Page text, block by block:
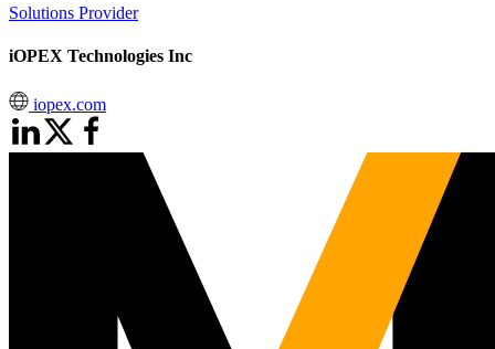
Solutions Provider
iOPEX Technologies Inc
iopex.com